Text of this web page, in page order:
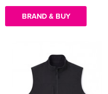
BRAND & BUY